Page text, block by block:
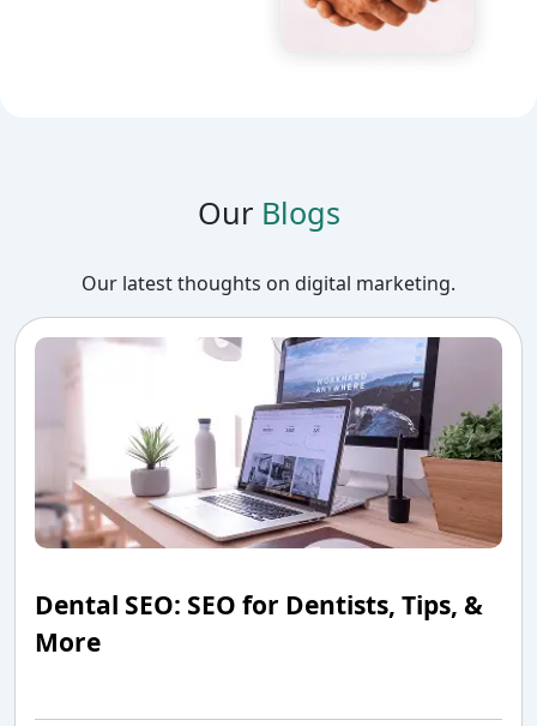
Our Blogs
Our latest thoughts on digital marketing.
Dental SEO: SEO for Dentists, Tips, &
More